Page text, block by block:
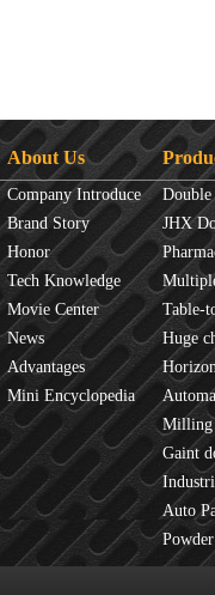
About Us
Company Introduce
Brand Story
Honor
Tech Knowledge
Movie Center
News
Advantages
Mini Encyclopedia
mixer
JHX
Machine
Mixer
Table-
Blender
Huge
Process
Milling
Gaint
mixer
Auto
Machine
Machine